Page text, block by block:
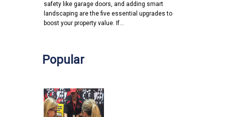
safety like garage doors, and adding smart
landscaping are the five essential upgrades to
boost your property value. If…
Popular